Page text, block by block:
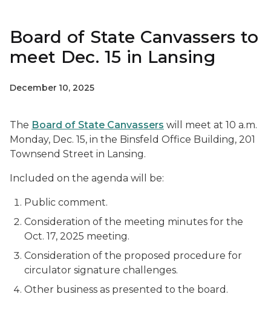
Board of State Canvassers to
meet Dec. 15 in Lansing
December 10, 2025
The Board of State Canvassers will meet at 10 a.m.
Monday, Dec. 15, in the Binsfeld Office Building, 201
Townsend Street in Lansing.
Included on the agenda will be:
Public comment.
Consideration of the meeting minutes for the
Oct. 17, 2025 meeting.
Consideration of the proposed procedure for
circulator signature challenges.
Other business as presented to the board.